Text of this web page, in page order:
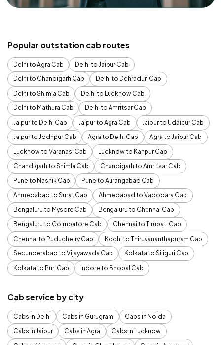
Popular outstation cab routes
Delhi to Agra Cab
Delhi to Jaipur Cab
Delhi to Chandigarh Cab
Delhi to Dehradun Cab
Delhi to Shimla Cab
Delhi to Lucknow Cab
Delhi to Mathura Cab
Delhi to Amritsar Cab
Jaipur to Delhi Cab
Jaipur to Agra Cab
Jaipur to Udaipur Cab
Jaipur to Jodhpur Cab
Agra to Delhi Cab
Agra to Jaipur Cab
Lucknow to Varanasi Cab
Lucknow to Kanpur Cab
Chandigarh to Shimla Cab
Chandigarh to Amritsar Cab
Pune to Nashik Cab
Pune to Aurangabad Cab
Ahmedabad to Surat Cab
Ahmedabad to Vadodara Cab
Bengaluru to Mysore Cab
Bengaluru to Chennai Cab
Bengaluru to Coimbatore Cab
Chennai to Tirupati Cab
Chennai to Puducherry Cab
Kochi to Thiruvananthapuram Cab
Secunderabad to Vijayawada Cab
Kolkata to Siliguri Cab
Kolkata to Puri Cab
Indore to Bhopal Cab
Cab service by city
Cabs in Delhi Cabs in Gurugram
Cabs in Noida
Cabs in Jaipur
Cabs in Agra
Cabs in Lucknow